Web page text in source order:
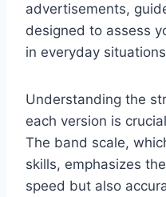
advertisements,
designed to assess
in everyday
Understanding the
each version is
The band scale,
skills, emphasizes
speed but also